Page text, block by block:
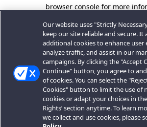
browser console for more
Our website uses "Strictly
keep our site reliable and secure. It
additional cookies to enhance user
analyze traffic, and assist in our
campaigns. By clicking the "Accept
Continue" button, you agree to
of cookies. You can select the
Cookies" button to limit the use of
cookies or adapt your choices in the
Rights’ section anytime. To learn
we collect and use cookies, please